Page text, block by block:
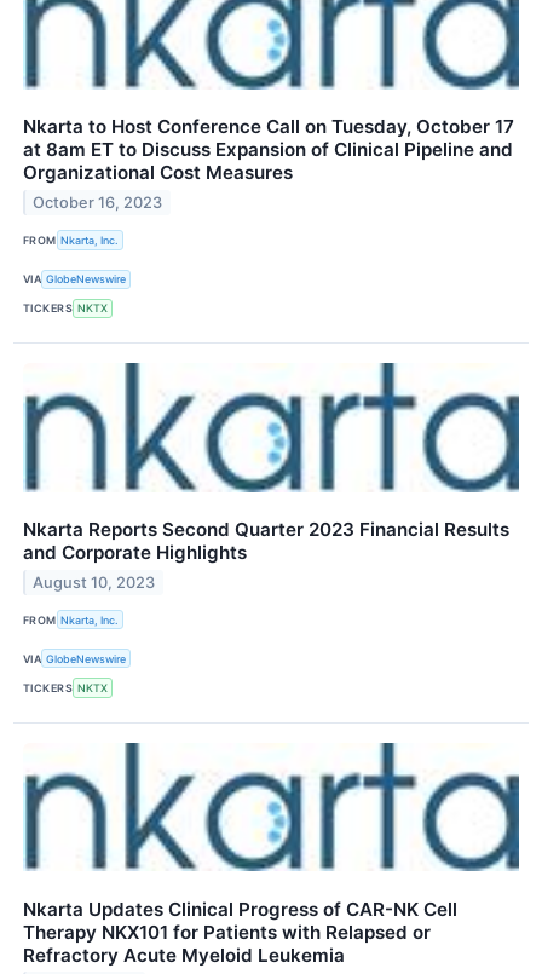
Nkarta to Host Conference Call on Tuesday, October 17
at 8am ET to Discuss Expansion of Clinical Pipeline and
Organizational Cost Measures
October 16, 2023
FROM Nkarta, Inc.
VIA GlobeNewswire
TICKERS NKTX
Nkarta Reports Second Quarter 2023 Financial Results
and Corporate Highlights
August 10, 2023
FROM Nkarta, Inc.
VIA GlobeNewswire
TICKERS NKTX
Nkarta Updates Clinical Progress of CAR-NK Cell
Therapy NKX101 for Patients with Relapsed or
Refractory Acute Myeloid Leukemia